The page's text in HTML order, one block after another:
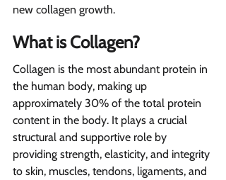
new collagen growth.
What is Collagen?
Collagen is the most abundant protein in
the human body, making up
approximately 30% of the total protein
content in the body. It plays a crucial
structural and supportive role by
providing strength, elasticity, and integrity
to skin, muscles, tendons, ligaments, and